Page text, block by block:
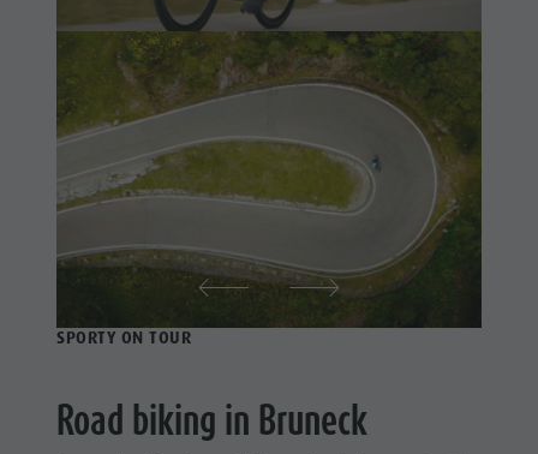
Riding
Swimming
Tours
overview
Swimming
Tours overview
Holiday with dog
Picking mushrooms
Kronplatz Doctor Service
FAQ
SPORTY ON TOUR
Road biking in Bruneck